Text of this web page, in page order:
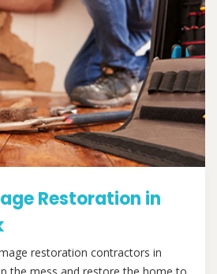
Restoration in
restoration contractors in